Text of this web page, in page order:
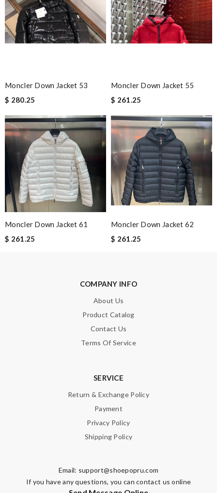
today. Love it, keep up the good work Review bySophia
Nick Name
Leave message
Note:HTML is not translated!
Enter result
Moncler Down Jacket 53
$ 280.25
Moncler Down Jacket 55
$ 261.25
Moncler Down Jacket 61
$ 261.25
Moncler Down Jacket 62
$ 261.25
COMPANY INFO
About Us
Product Catalog
Contact Us
Terms Of Service
SERVICE
Return & Exchange Policy
Payment
Privacy Policy
Shipping Policy
Email: support@shoepopru.com
If you have any questions, you can contact us online